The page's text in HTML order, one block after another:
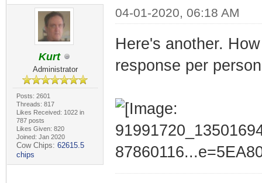
Kurt
Administrator
Posts: 2601
Threads: 817
Likes Received: 1022 in
787 posts
Likes Given: 820
Joined: Jan 2020
Cow Chips: 62615.5
chips
04-01-2020, 06:18 AM
Here's another.
response per